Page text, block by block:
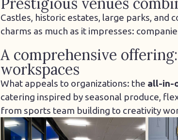
Castles, historic estates, large parks,
charms as much as it impresses:
A comprehensive
workspaces
What appeals to organizations: the all-in-
catering inspired by seasonal produce,
from sports team building to creativity